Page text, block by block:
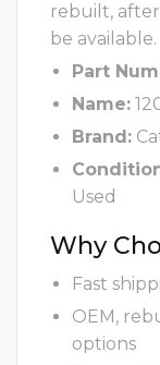
rebuilt,
be available.
Part
Name:
Brand:
Used
Why
Fast
OEM,
options